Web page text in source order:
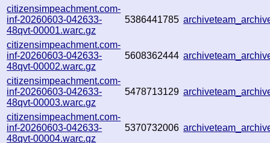
citizensimpeachment.com-
inf-20260603-042633-
48qvt-00001.warc.gz
5386441785
citizensimpeachment.com-
inf-20260603-042633-
48qvt-00002.warc.gz
5608362444
citizensimpeachment.com-
inf-20260603-042633-
48qvt-00003.warc.gz
5478713129
citizensimpeachment.com-
inf-20260603-042633-
48qvt-00004.warc.gz
5370732006